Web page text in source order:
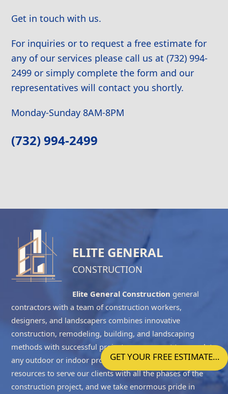
Get in touch with us.
For inquiries or to request a free estimate for
any of our services please call us at (732) 994-
2499 or simply complete the form and our
representatives will contact you shortly.
Monday-Sunday 8AM-8PM
(732) 994-2499
ELITE GENERAL
CONSTRUCTION
Elite General Construction general
contractors with a team of construction workers,
designers, and landscapers combines innovative
construction, remodeling, building, and landscaping
methods with successful project management to complete
any outdoor or indoor project accurately. We have the
resources to serve our clients with all the phases of the
construction project, and we take enormous pride in
GET YOUR FREE ESTIMATE…